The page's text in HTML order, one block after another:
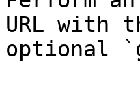
URL with
optional